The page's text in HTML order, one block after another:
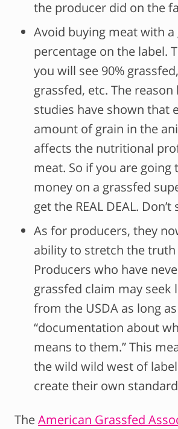
the producer did on the
Avoid buying meat with a
percentage on the label.
you will see 90%
grassfed, etc. The
studies have shown that
amount of grain in the
affects the nutritional
meat. So if you are going
money on a grassfed
get the REAL DEAL.
As for producers, they
ability to stretch the truth
Producers who have
grassfed claim may seek
from the USDA as long
“documentation about
means to them.” This
the wild wild west of
create their own
TheAmerican Grassfed